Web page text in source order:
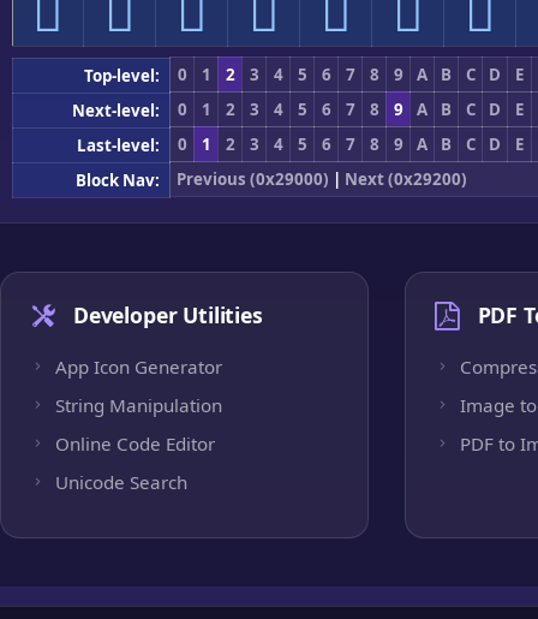
Top-level: 0 1 2 3 4 5 6 7 8 9 A B C D
E
Next-level:
0 1 2 3 4 5 6 7 8 9 A B C D
E
Last-level:
0 1 2 3 4 5 6 7 8 9 A B C D
E
Block Nav:
Previous (0x29000) | Next (0x29200)
Developer Utilities
App Icon Generator
String Manipulation
Online Code Editor
Unicode Search
PDF
Image to
PDF to